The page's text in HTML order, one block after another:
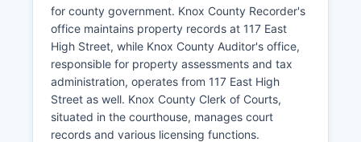
for county government. Knox County Recorder's
office maintains property records at 117 East
High Street, while Knox County Auditor's office,
responsible for property assessments and tax
administration, operates from 117 East High
Street as well. Knox County Clerk of Courts,
situated in the courthouse, manages court
records and various licensing functions.